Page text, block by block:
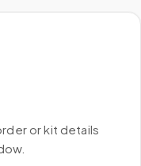
or kit details